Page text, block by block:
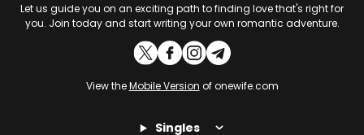
Let us guide you on an exciting path to finding love that's right for
you. Join today and start writing your own romantic adventure.
View theMobile Version of onewife.com
Singles